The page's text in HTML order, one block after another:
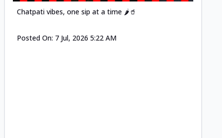
Chatpati vibes, one sip at a time 🌶️🥤
Posted On: 7 Jul, 2026 5:22 AM